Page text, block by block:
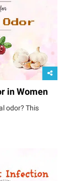
in Women
odor? This